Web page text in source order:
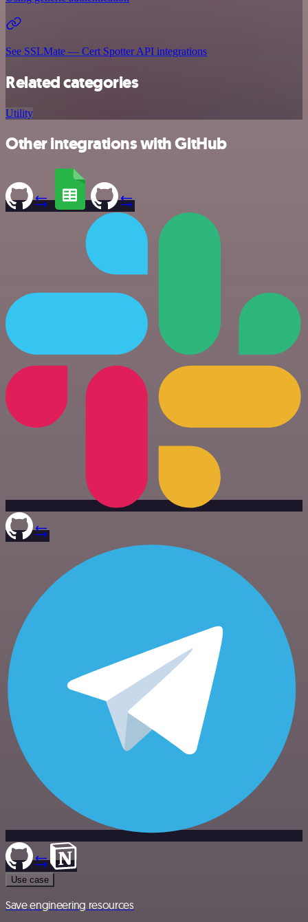
See SSLMate — Cert Spotter API integrations
Related categories
Utility
Other integrations with GitHub
Use case
Save engineering resources